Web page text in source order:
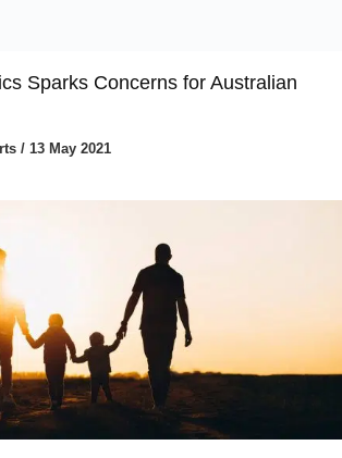
Sparks Concerns for Australian
/ 13 May 2021